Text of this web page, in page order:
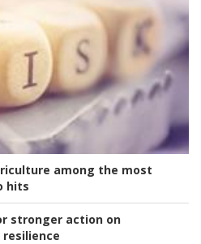
among the most
hits
stronger action on